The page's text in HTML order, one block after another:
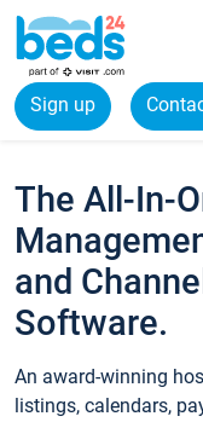
Sign up
The All-In-
and
Software.
An award-winning
listings, calendars,